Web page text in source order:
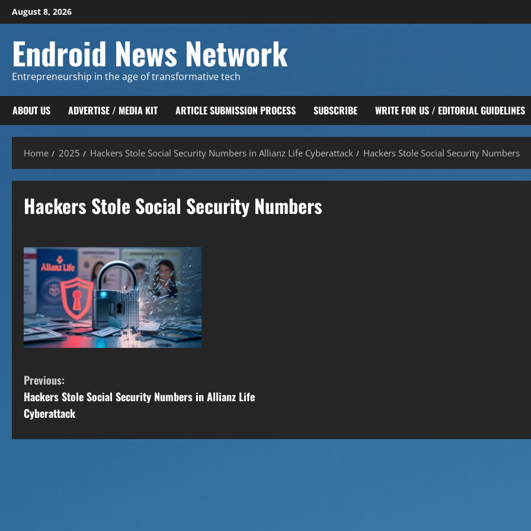
Skip
to
August 8, 2026
Endroid News Network
Entrepreneurship in the age of transformative tech
ABOUT US ADVERTISE / MEDIA KIT ARTICLE SUBMISSION PROCESS SUBSCRIBE WRITE FOR US / EDITORIAL GUIDELINES
Home 2025 Hackers Stole Social Security Numbers in Allianz Life Cyberattack Hackers Stole Social Security Numbers
Hackers Stole Social Security Numbers
C
o
n
Previous:
Hackers Stole Social Security Numbers in Allianz Life
Cyberattack